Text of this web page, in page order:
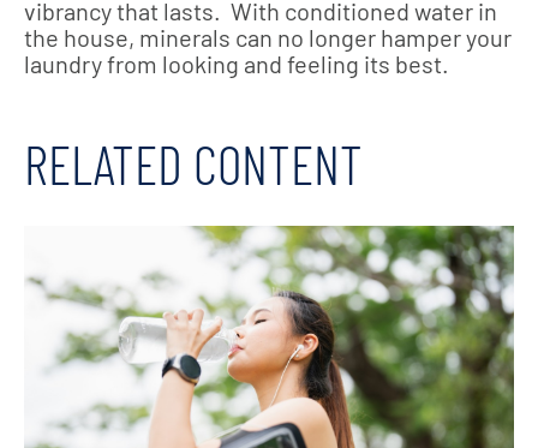
vibrancy that lasts. With conditioned water in
the house, minerals can no longer hamper your
laundry from looking and feeling its best.
RELATED CONTENT